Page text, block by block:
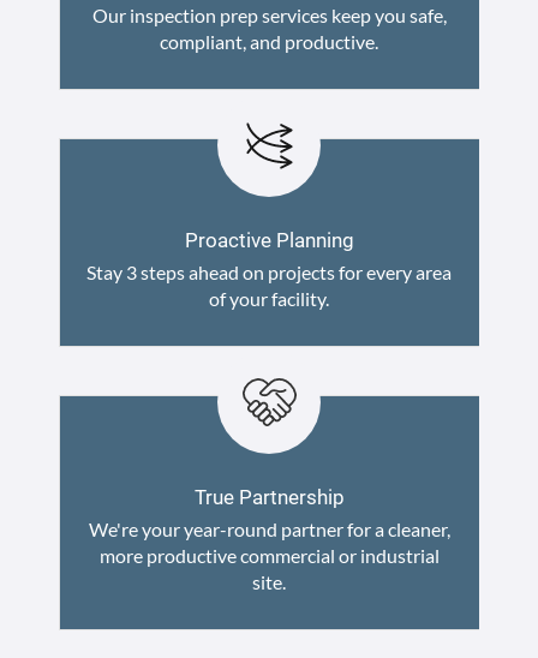
Our inspection prep services keep you safe,
compliant, and productive.
Proactive Planning
Stay 3 steps ahead on projects for every area
of your facility.
True Partnership
We're your year-round partner for a cleaner,
more productive commercial or industrial
site.